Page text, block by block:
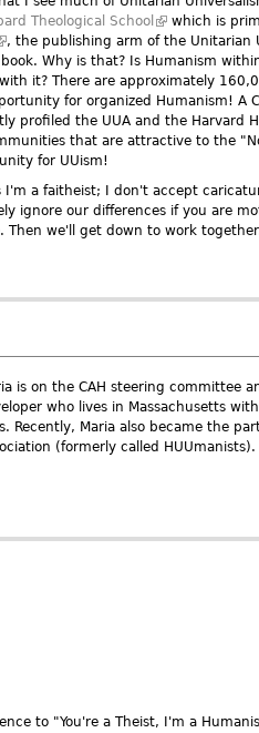
Theological School (link is external)
which is
is external)
, the publishing arm of the Unitarian
Why is that? Is Humanism
it? There are approximately
for organized Humanism! A
profiled the UUA and the Harvard
that are attractive to the
for UUism!
I'm a faitheist; I don't accept
ignore our differences if you are
Then we'll get down to work
is on the CAH steering committee
who lives in Massachusetts
Recently, Maria also became the
(formerly called HUUmanists).
to "You're a Theist, I'm a